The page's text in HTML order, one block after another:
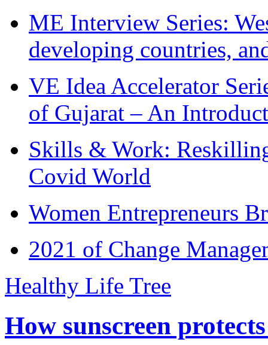
ME Interview Series:
developing countries,
VE Idea Accelerator
of Gujarat – An
Skills & Work:
Covid World
Women Entrepreneurs
2021 of Change
Healthy Life Tree
How sunscreen